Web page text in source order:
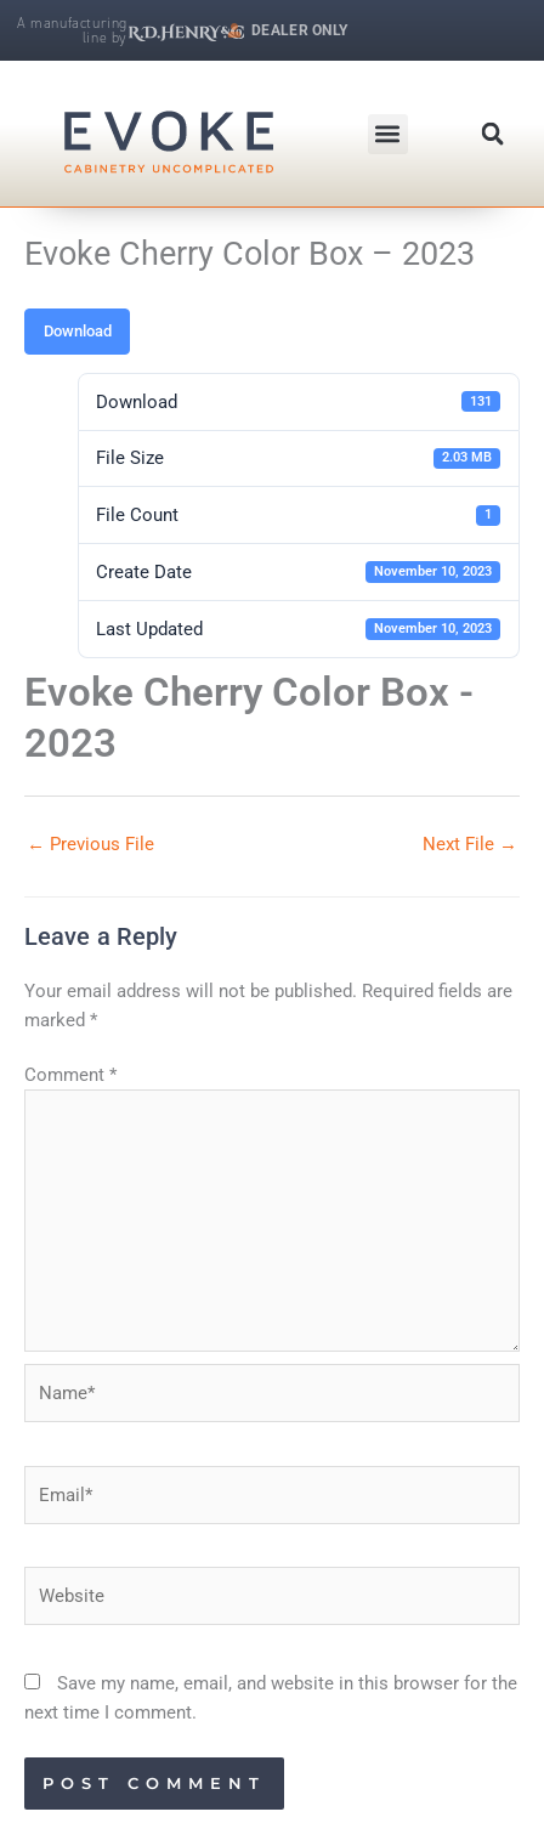
SkipA manufacturing
line by
DEALER ONLY
Evoke Cherry Color Box – 2023
Download
Download 131
File Size 2.03 MB
File Count 1
Create Date November 10, 2023
Last Updated November 10, 2023
Evoke Cherry Color Box -
2023
← Previous File Next File →
Leave a Reply
Your email address will not be published. Required fields are
marked *
Comment *
Save my name, email, and website in this browser for the
next time I comment.